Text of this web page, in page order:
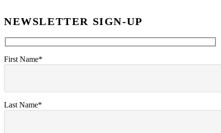
NEWSLETTER SIGN-UP
First Name*
Last Name*